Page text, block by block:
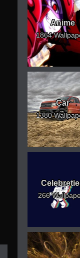
Anime
1864
Car
1380
266